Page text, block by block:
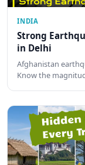
INDIA
Strong
in Delhi
Afghanistan
Know the